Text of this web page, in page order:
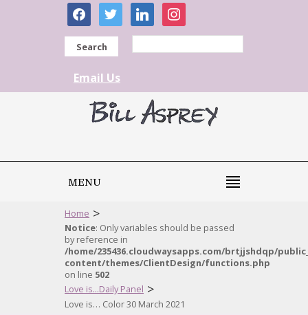
facebooktwitter linkedininstagram
Search
Email Us
MENU
Home >
Notice: Only variables should be passed
by reference in
/home/235436.cloudwaysapps.com/brtjjshdqp/
content/themes/ClientDesign/functions.php
on line 502
Love is...Daily Panel >
Love is… Color 30 March 2021